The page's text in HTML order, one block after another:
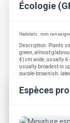
Écologie
Habitats : non
Description. Plants
green, almost
4) cm wide, usually 6
usually broadest in
purple-brownish;
margin usually
or / and incised at
outer leaves with
Espèces